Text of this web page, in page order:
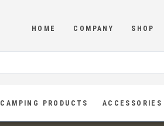
HOME COMPANY SHOP
CAMPING PRODUCTS ACCESSORIES